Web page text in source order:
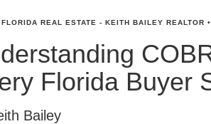
REAL ESTATE - KEITH BAILEY REALTOR •
Florida Buyer
Bailey